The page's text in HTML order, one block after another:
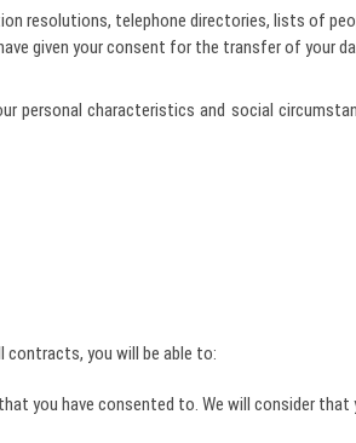
resolutions, telephone directories, lists of
given your consent for the transfer of your
characteristics and social
contracts, you will be able to:
you have consented to. We will consider